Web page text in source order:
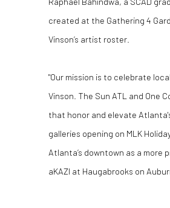
created at the Gathering 4
Vinson’s artist roster.
"Our mission is to celebrate
Vinson. The Sun ATL and One
that honor and elevate
galleries opening on MLK
Atlanta’s downtown as a
aKAZI at Haugabrooks on